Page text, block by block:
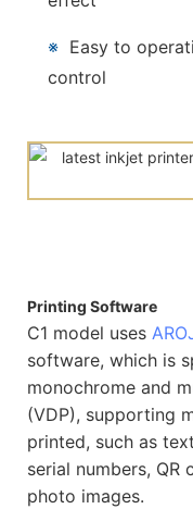
※ Easy to
control
Printing Software
C1 model uses
software, which is
monochrome and
(VDP), supporting
printed, such as
serial numbers, QR
photo images.